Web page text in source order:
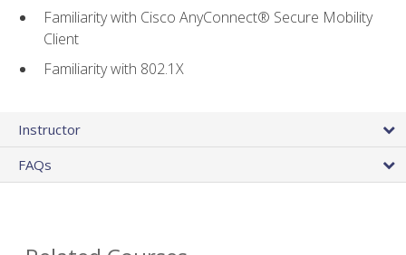
Familiarity with Cisco AnyConnect® Secure Mobility
Client
Familiarity with 802.1X
Instructor
FAQs